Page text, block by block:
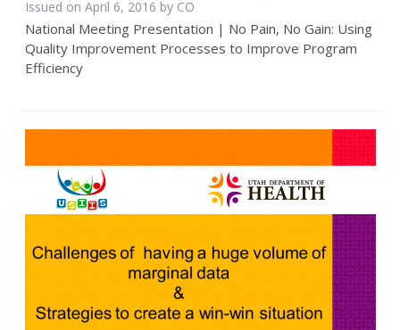
Issued on April 6, 2016 by CO
National Meeting Presentation | No Pain, No Gain: Using
Quality Improvement Processes to Improve Program
Efficiency